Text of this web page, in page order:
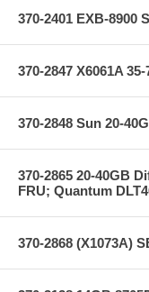
370-2401 EXB-8900
370-2847 X6061A
370-2848 Sun 20-
370-2865 20-40GB
FRU; Quantum
370-2868 (X1073A)